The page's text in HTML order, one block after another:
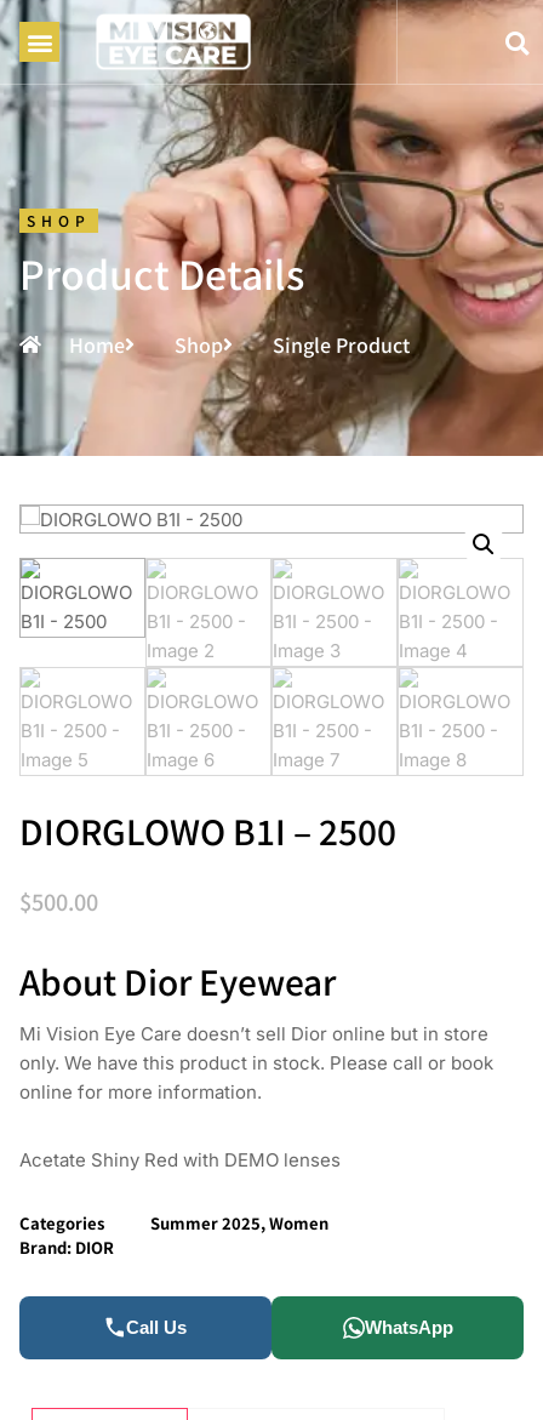
SHOP
Product Details
Home Shop Single Product
DIORGLOWO B1I – 2500
$500.00
About Dior Eyewear
Mi Vision Eye Care doesn’t sell Dior online but in store
only. We have this product in stock. Please call or book
online for more information.
Acetate Shiny Red with DEMO lenses
Categories Summer 2025,Women
Brand: DIOR
Call Us WhatsApp